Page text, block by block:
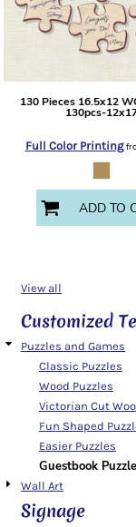
130 Pieces 16.5x12
130pcs-
Full Color Printing
ADD TO
View all
Customized
Puzzles and Games
Classic Puzzles
Wood Puzzles
Victorian Cut
Fun Shaped
Easier Puzzles
Guestbook
Wall Art
Signage